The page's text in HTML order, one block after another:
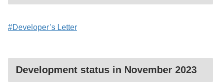
#Developer’s Letter
Development status in November 2023